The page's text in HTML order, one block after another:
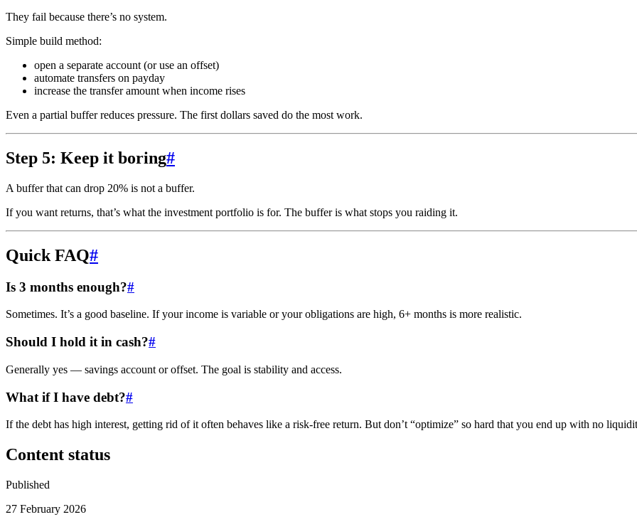
They fail because there’s no system.
Simple build method:
open a separate account (or use an offset)
automate transfers on payday
increase the transfer amount when income rises
Even a partial buffer reduces pressure. The first dollars saved do the most work.
Step 5: Keep it boring#
A buffer that can drop 20% is not a buffer.
If you want returns, that’s what the investment portfolio is for. The buffer is what stops you raiding it.
Quick FAQ#
Is 3 months enough?#
Sometimes. It’s a good baseline. If your income is variable or your obligations are high, 6+ months is more realistic.
Should I hold it in cash?#
Generally yes — savings account or offset. The goal is stability and access.
What if I have debt?#
If the debt has high interest, getting rid of it often behaves like a risk-free return. But don’t “optimize” so hard that you end up with no
Content status
Published
27 February 2026